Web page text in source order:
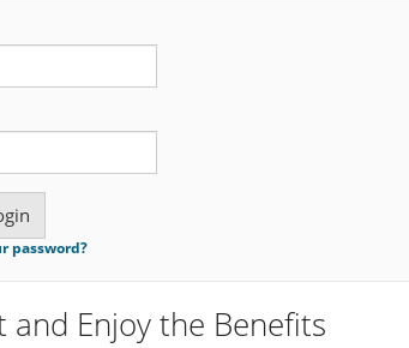
password?
and Enjoy the Benefits